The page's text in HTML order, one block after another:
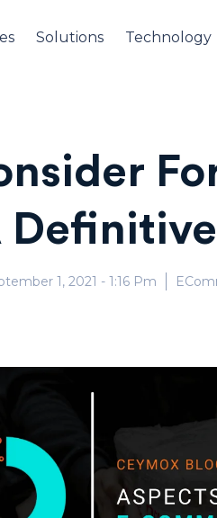
Solutions Technology
1, 2021 - 1:16 Pm